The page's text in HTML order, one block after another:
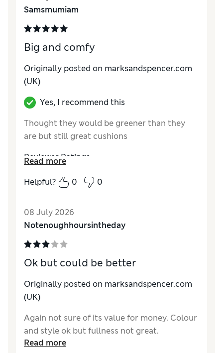
Samsmumiam
Big and comfy
Originally posted on marksandspencer.com
(UK)
Yes, I recommend this
Thought they would be greener than they
are but still great cushions
Reviewer Ratings
StyleExcellent
Read more
Helpful?
0 0
08 July 2026
Notenoughhoursintheday
Ok but could be better
Originally posted on marksandspencer.com
(UK)
Again not sure of its value for money. Colour
and style ok but fullness not great.
Read more